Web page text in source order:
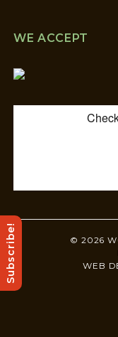
Subscribe!
WE ACCEPT
© 2026
WEB